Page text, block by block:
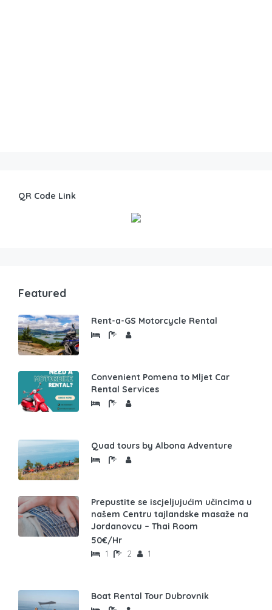
QR Code Link
Featured
Rent-a-GS Motorcycle Rental
Convenient Pomena to Mljet Car
Rental Services
Quad tours by Albona Adventure
Prepustite se iscjeljujućim učincima u
našem Centru tajlandske masaže na
Jordanovcu – Thai Room
50€/Hr
1 2 1
Boat Rental Tour Dubrovnik